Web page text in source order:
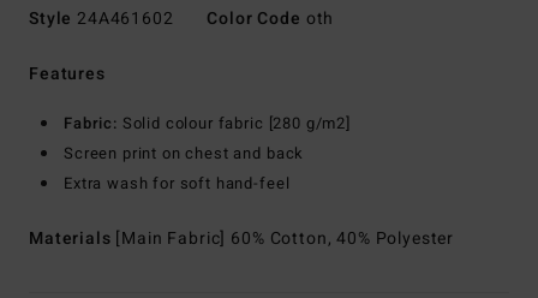
Style 24A461602 Color Code oth
Features
Fabric: Solid colour fabric [280 g/m2]
Screen print on chest and back
Extra wash for soft hand-feel
Materials [Main Fabric] 60% Cotton, 40% Polyester